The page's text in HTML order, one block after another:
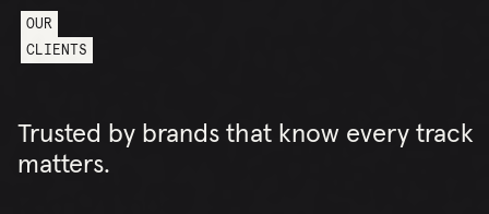
OUR
CLIENTS
Trusted by brands that know every track
matters.